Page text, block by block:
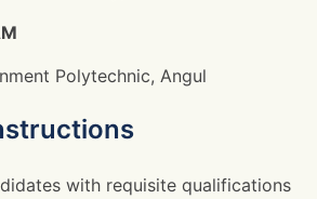
Polytechnic, Angul
with requisite qualifications